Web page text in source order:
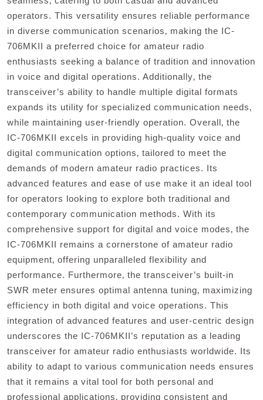
operators. This versatility ensures reliable performance
in diverse communication scenarios‚ making the IC-
706MKII a preferred choice for amateur radio
enthusiasts seeking a balance of tradition and innovation
in voice and digital operations. Additionally‚ the
transceiver’s ability to handle multiple digital formats
expands its utility for specialized communication needs‚
while maintaining user-friendly operation. Overall‚ the
IC-706MKII excels in providing high-quality voice and
digital communication options‚ tailored to meet the
demands of modern amateur radio practices. Its
advanced features and ease of use make it an ideal tool
for operators looking to explore both traditional and
contemporary communication methods. With its
comprehensive support for digital and voice modes‚ the
IC-706MKII remains a cornerstone of amateur radio
equipment‚ offering unparalleled flexibility and
performance. Furthermore‚ the transceiver’s built-in
SWR meter ensures optimal antenna tuning‚ maximizing
efficiency in both digital and voice operations. This
integration of advanced features and user-centric design
underscores the IC-706MKII’s reputation as a leading
transceiver for amateur radio enthusiasts worldwide. Its
ability to adapt to various communication needs ensures
that it remains a vital tool for both personal and
professional applications‚ providing consistent and